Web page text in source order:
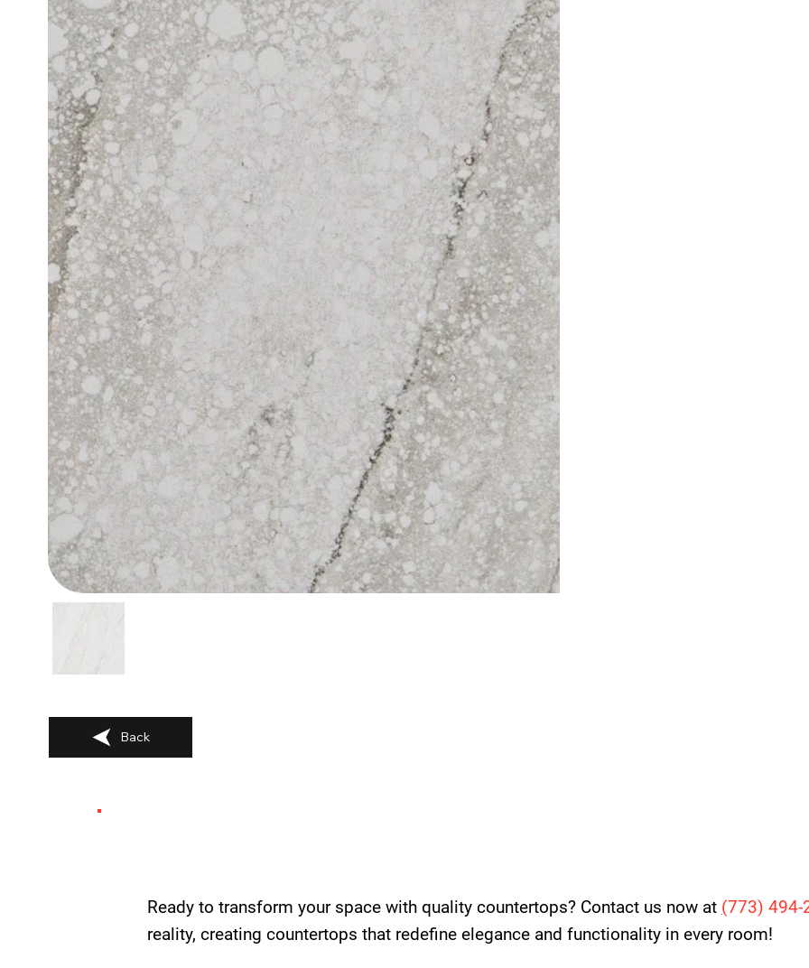
Back
Ready to transform your space with quality countertops? Contact us now at (773) 494-
reality, creating countertops that redefine elegance and functionality in every room!